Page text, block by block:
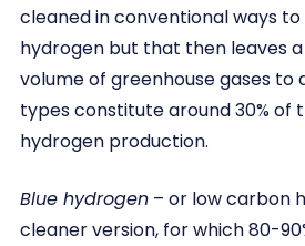
cleaned in conventional ways
hydrogen but that then leaves
volume of greenhouse gases to
types constitute around 30% of
hydrogen production.
Blue hydrogen– or low carbon
cleaner version, for which 80-